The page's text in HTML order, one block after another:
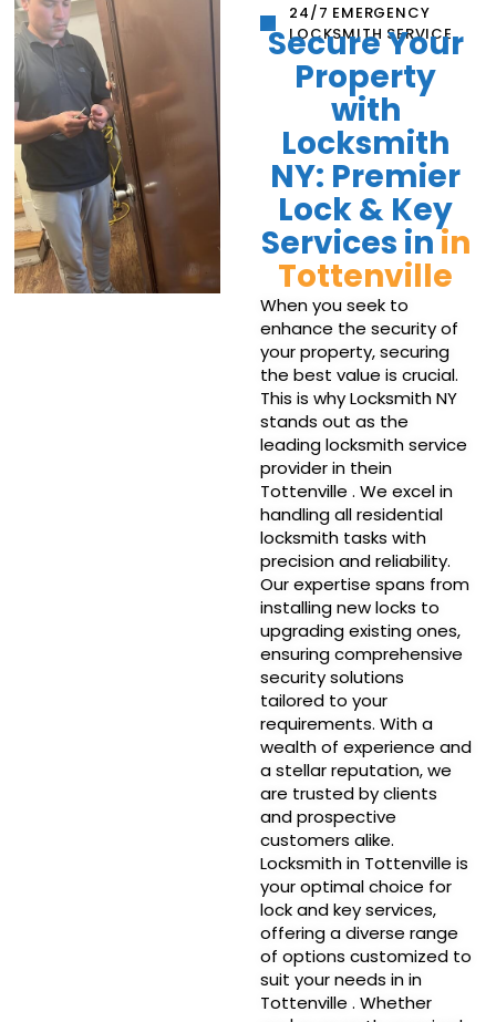
24/7 EMERGENCY
LOCKSMITH SERVICE
Secure Your
Property
with
Locksmith
NY: Premier
Lock & Key
Services inin
Tottenville
When you seek to
enhance the security of
your property, securing
the best value is crucial.
This is why Locksmith NY
stands out as the
leading locksmith service
provider in thein
Tottenville . We excel in
handling all residential
locksmith tasks with
precision and reliability.
Our expertise spans from
installing new locks to
upgrading existing ones,
ensuring comprehensive
security solutions
tailored to your
requirements. With a
wealth of experience and
a stellar reputation, we
are trusted by clients
and prospective
customers alike.
Locksmith in Tottenville is
your optimal choice for
lock and key services,
offering a diverse range
of options customized to
suit your needs in in
Tottenville . Whether